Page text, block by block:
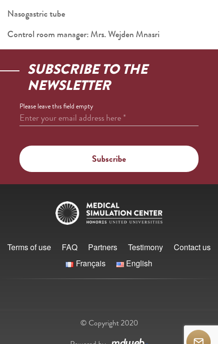
Nasogastric tube
Control room manager: Mrs. Wejden Mnasri
SUBSCRIBE TO THE
NEWSLETTER
Please leave this field empty
Enter your email address here*
Terms of use FAQ Partners Testimony
Contact us
Français
English
© Copyright 2020